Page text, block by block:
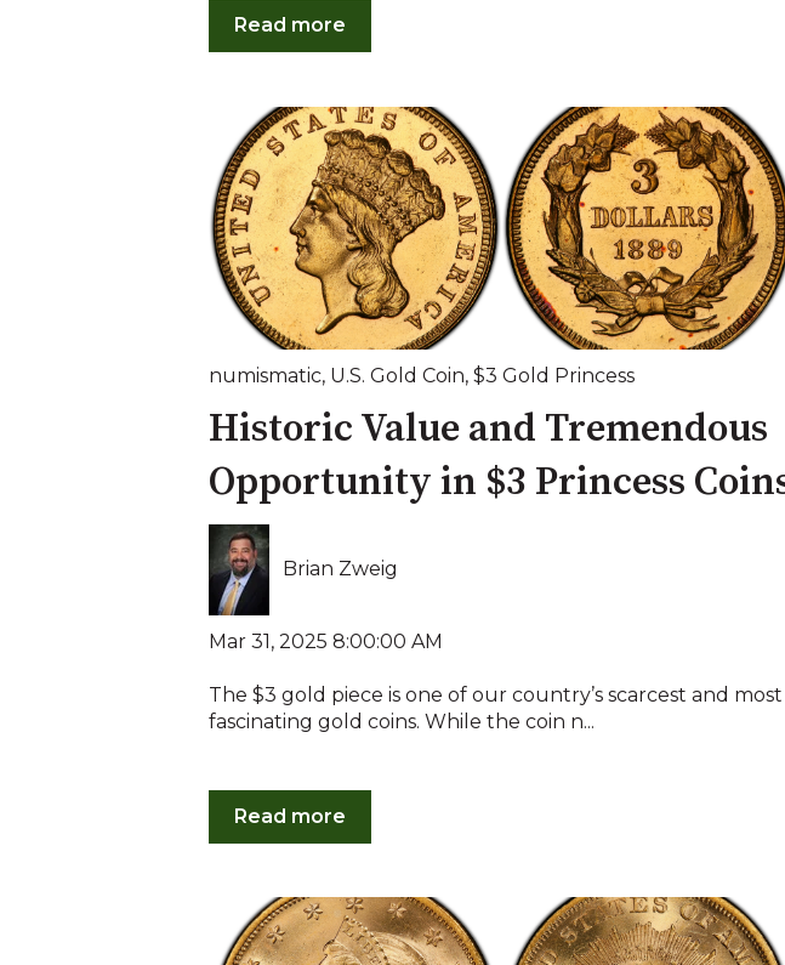
Read more
numismatic, U.S. Gold Coin, $3 Gold Princess
Historic Value and Tremendous
Opportunity in $3 Princess
Brian Zweig
Mar 31, 2025 8:00:00 AM
The $3 gold piece is one of our country’s scarcest and most
fascinating gold coins. While the coin n...
Read more